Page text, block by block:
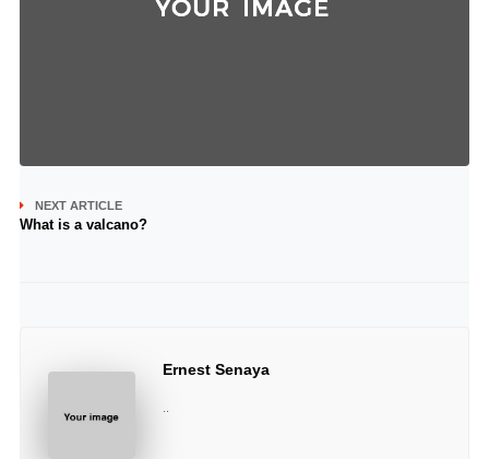
NEXT ARTICLE
What is a valcano?
Ernest Senaya